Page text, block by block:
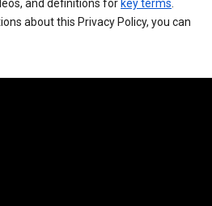
and definitions for key terms
about this Privacy Policy, you can